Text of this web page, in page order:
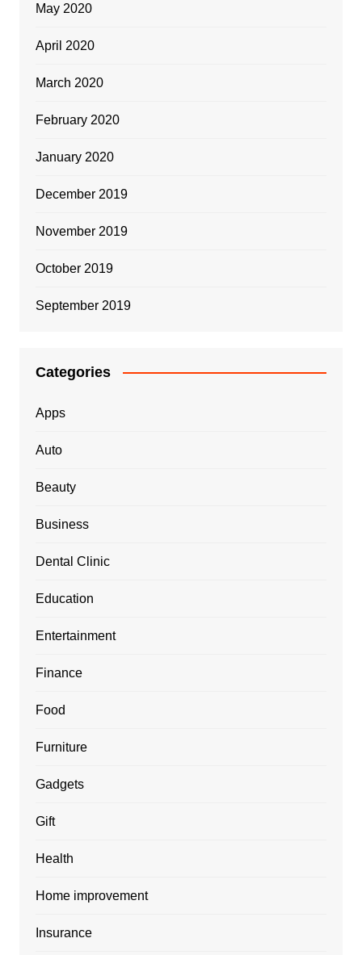
May 2020
April 2020
March 2020
February 2020
January 2020
December 2019
November 2019
October 2019
September 2019
Categories
Apps
Auto
Beauty
Business
Dental Clinic
Education
Entertainment
Finance
Food
Furniture
Gadgets
Gift
Health
Home improvement
Insurance